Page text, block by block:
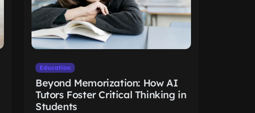
Education
Beyond Memorization: How AI
Tutors Foster Critical Thinking in
Students